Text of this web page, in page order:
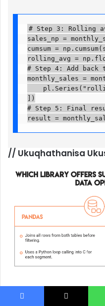
# Step 3: Rolling
sales_np =
cumsum =
rolling_avg =
# Step 4: Add back
monthly_sales =
])
# Step 5: Final
result =
// Ukuqhathanisa
Lo mbuzo unemisebenzi